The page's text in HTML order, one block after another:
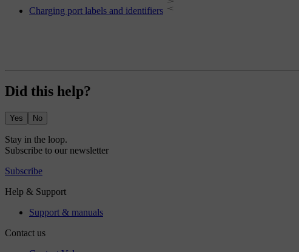
Charging port labels and identifiers
Did this help?
Yes No